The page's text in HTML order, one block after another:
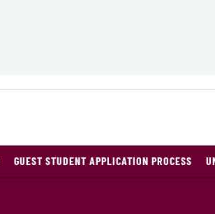
GUEST STUDENT APPLICATION PROCESS